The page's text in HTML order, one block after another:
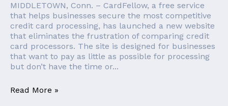
MIDDLETOWN, Conn. – CardFellow, a free service
that helps businesses secure the most competitive
credit card processing, has launched a new website
that eliminates the frustration of comparing credit
card processors. The site is designed for businesses
that want to pay as little as possible for processing
but don’t have the time or...
Read More »